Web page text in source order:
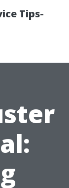
Tips-